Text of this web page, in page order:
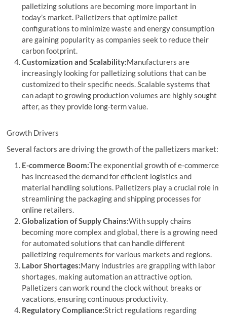
palletizing solutions are becoming more important in
today’s market. Palletizers that optimize pallet
configurations to minimize waste and energy consumption
are gaining popularity as companies seek to reduce their
carbon footprint.
Customization and Scalability:Manufacturers are
increasingly looking for palletizing solutions that can be
customized to their specific needs. Scalable systems that
can adapt to growing production volumes are highly sought
after, as they provide long-term value.
Growth Drivers
Several factors are driving the growth of the palletizers market:
E-commerce Boom:The exponential growth of e-commerce
has increased the demand for efficient logistics and
material handling solutions. Palletizers play a crucial role in
streamlining the packaging and shipping processes for
online retailers.
Globalization of Supply Chains:With supply chains
becoming more complex and global, there is a growing need
for automated solutions that can handle different
palletizing requirements for various markets and regions.
Labor Shortages:Many industries are grappling with labor
shortages, making automation an attractive option.
Palletizers can work round the clock without breaks or
vacations, ensuring continuous productivity.
Regulatory Compliance:Strict regulations regarding